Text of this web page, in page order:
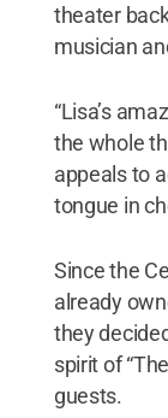
theater
musician
“Lisa’s
the whole
appeals to
tongue in
Since the
already
they
spirit of
guests.